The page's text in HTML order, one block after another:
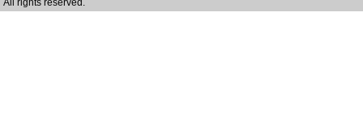
All rights reserved.